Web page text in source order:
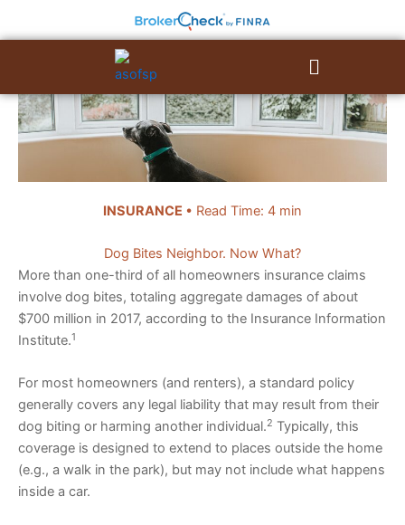
to
Menu
INSURANCE • Read Time: 4 min
Dog Bites Neighbor. Now What?
More than one-third of all homeowners insurance claims
involve dog bites, totaling aggregate damages of about
$700 million in 2017, according to the Insurance Information
Institute.1
For most homeowners (and renters), a standard policy
generally covers any legal liability that may result from their
dog biting or harming another individual.2 Typically, this
coverage is designed to extend to places outside the home
(e.g., a walk in the park), but may not include what happens
inside a car.